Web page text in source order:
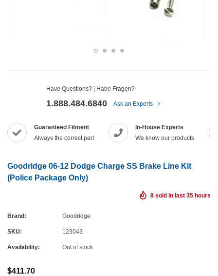
Have Questions? | Habe Fragen?
1.888.484.6840 Ask an Experts
Guaranteed Fitment
Always the correct part
In-House Experts
We know our products
Goodridge 06-12 Dodge Charge SS Brake Line Kit
(Police Package Only)
8 sold in last 35 hours
Brand: Goodridge
SKU: 123043
Availability: Out of stock
$411.70